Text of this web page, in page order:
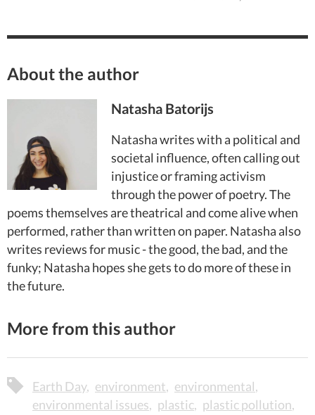
About the author
Natasha Batorijs
Natasha writes with a political and
societal influence, often calling out
injustice or framing activism
through the power of poetry. The
poems themselves are theatrical and come alive when
performed, rather than written on paper. Natasha also
writes reviews for music - the good, the bad, and the
funky; Natasha hopes she gets to do more of these in
the future.
More from this author
Earth Day environment
environmental
environmental issues
plastic plastic pollution